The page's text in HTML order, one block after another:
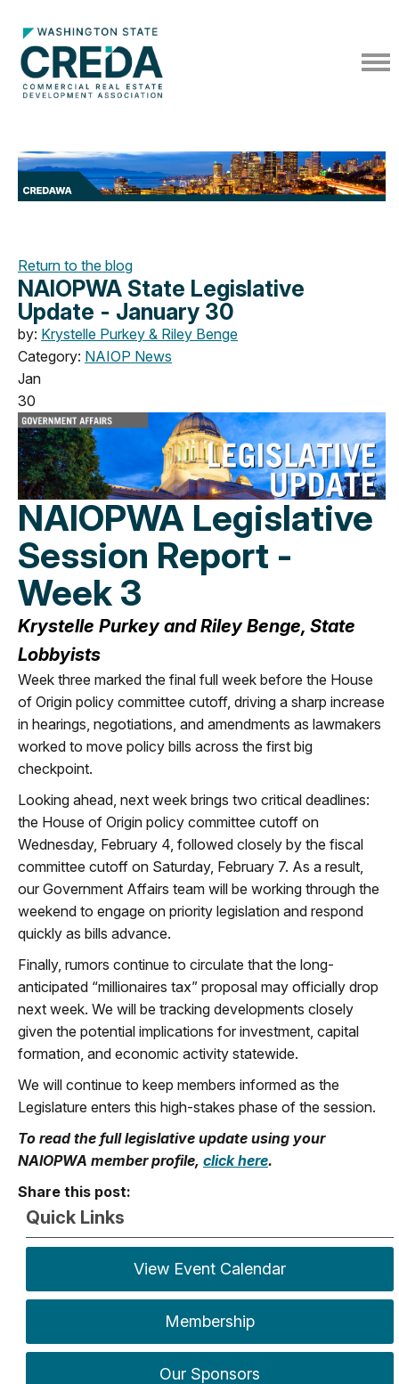
Return to the blog
NAIOPWA State Legislative
Update - January 30
by: Krystelle Purkey & Riley Benge
Category: NAIOP News
Jan
30
NAIOPWA Legislative
Session Report -
Week 3
Krystelle Purkey and Riley Benge, State
Lobbyists
Week three marked the final full week before the House
of Origin policy committee cutoff, driving a sharp increase
in hearings, negotiations, and amendments as lawmakers
worked to move policy bills across the first big
checkpoint.
Looking ahead, next week brings two critical deadlines:
the House of Origin policy committee cutoff on
Wednesday, February 4 , followed closely by the fiscal
committee cutoff on Saturday, February 7. As a result,
our Government Affairs team will be working through the
weekend to engage on priority legislation and respond
quickly as bills advance.
Finally, rumors continue to circulate that the long-
anticipated “millionaires tax” proposal may officially drop
next week. We will be tracking developments closely
given the potential implications for investment, capital
formation, and economic activity statewide.
We will continue to keep members informed as the
Legislature enters this high-stakes phase of the session.
To read the full legislative update using your
NAIOPWA member profile, click here.
Share this post:
Quick Links
View Event Calendar
Membership
Our Sponsors